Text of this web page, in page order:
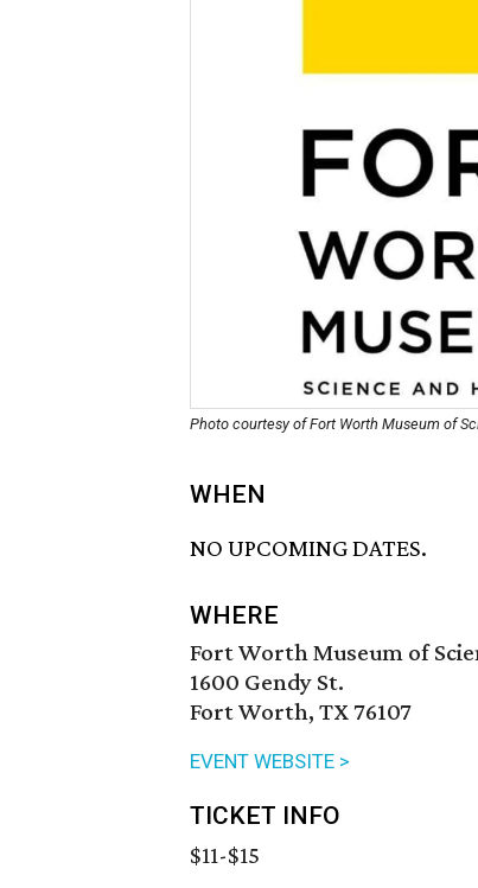
Photo courtesy of Fort Worth Museum of
WHEN
NO UPCOMING DATES.
WHERE
Fort Worth Museum of
1600 Gendy St.
Fort Worth, TX 76107
EVENT WEBSITE >
TICKET INFO
$11-$15